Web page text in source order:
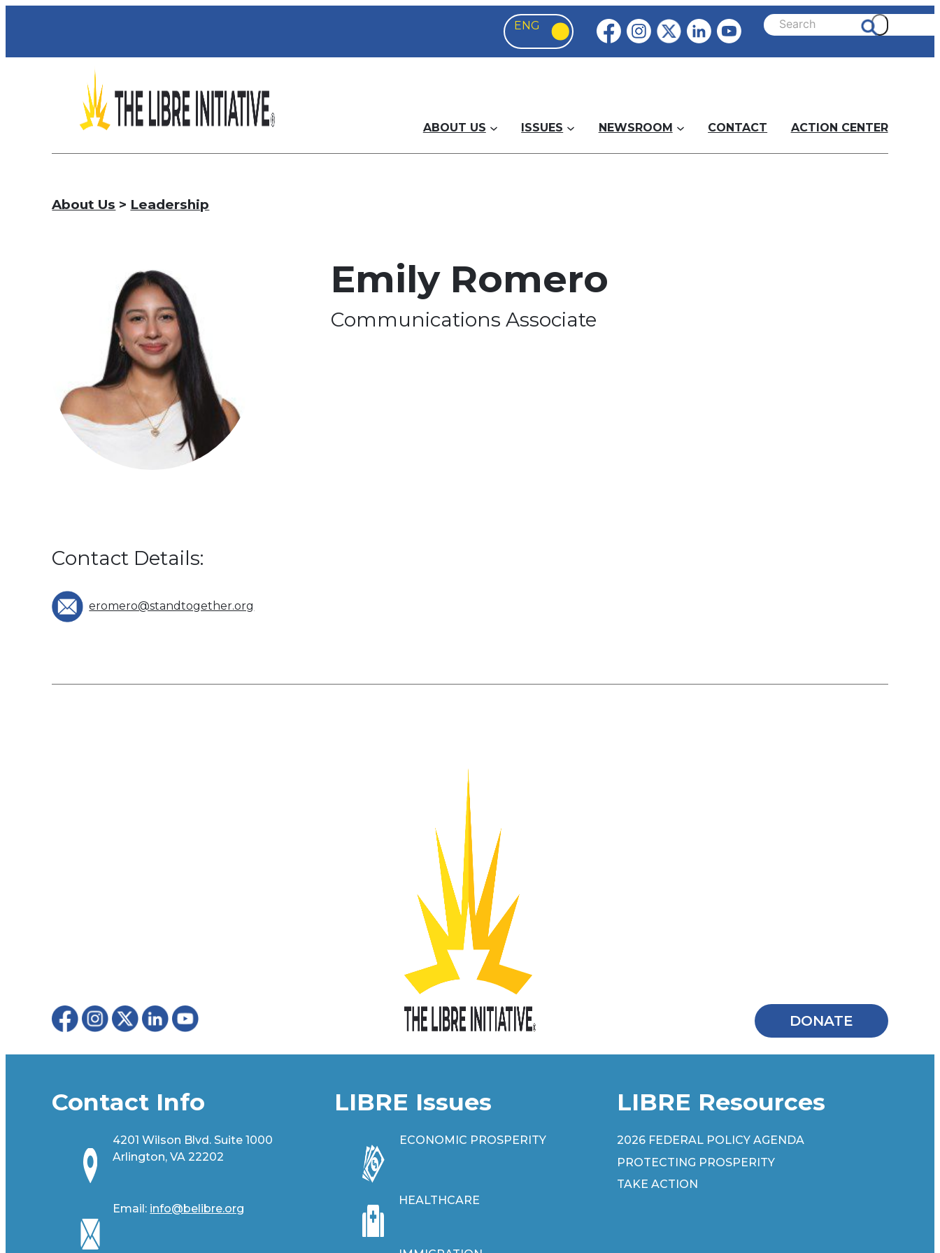
ABOUT US ISSUES NEWSROOM CONTACT ACTION CENTER
About Us > Leadership
Contact Details:
eromero@standtogether.org
Emily Romero
Communications Associate
DONATE
Contact Info
4201 Wilson Blvd. Suite 1000
Arlington, VA 22202
Email: info@belibre.org
LIBRE Issues
ECONOMIC PROSPERITY
HEALTHCARE
LIBRE Resources
2026 FEDERAL POLICY AGENDA
PROTECTING PROSPERITY
TAKE ACTION